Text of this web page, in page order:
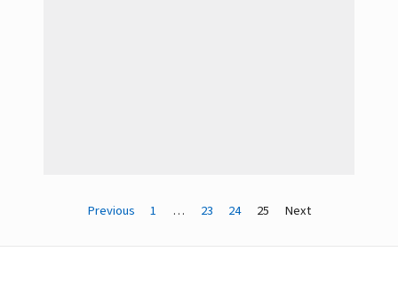
Previous 1 … 23 24 25 Next